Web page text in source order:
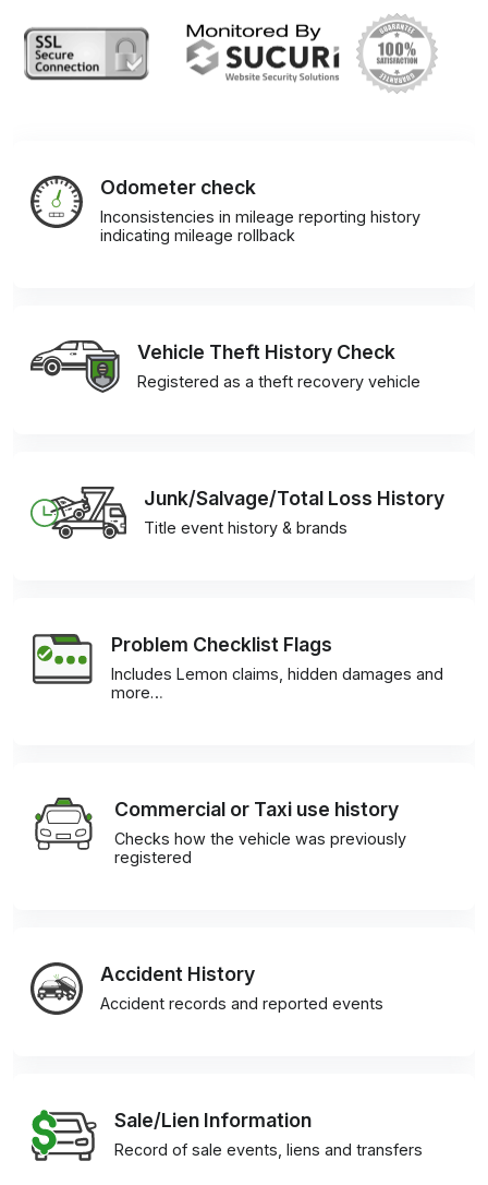
Odometer check
Inconsistencies in mileage reporting history
indicating mileage rollback
Vehicle Theft History Check
Registered as a theft recovery vehicle
Junk/Salvage/Total Loss History
Title event history & brands
Problem Checklist Flags
Includes Lemon claims, hidden damages and
more…
Commercial or Taxi use history
Checks how the vehicle was previously
registered
Accident History
Accident records and reported events
Sale/Lien Information
Record of sale events, liens and transfers